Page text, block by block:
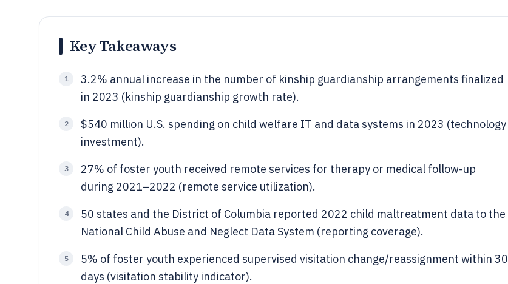
Key Takeaways
1
3.2% annual increase in the number of kinship guardianship arrangements finalized
in 2023 (kinship guardianship growth rate).
2
$540 million U.S. spending on child welfare IT and data systems in 2023 (technology
investment).
3
27% of foster youth received remote services for therapy or medical follow-up
during 2021–2022 (remote service utilization).
4
50 states and the District of Columbia reported 2022 child maltreatment data to the
National Child Abuse and Neglect Data System (reporting coverage).
5
5% of foster youth experienced supervised visitation change/reassignment within 30
days (visitation stability indicator).